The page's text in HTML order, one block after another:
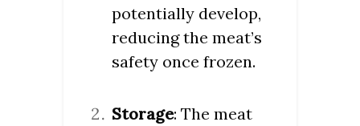
potentially develop,
reducing the meat’s
safety once frozen.
Storage: The meat